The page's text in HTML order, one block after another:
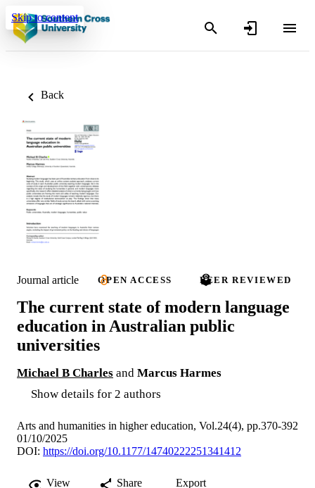
Skip to content
Back
Journal article OPEN ACCESS PEER REVIEWED
The current state of modern language
education in Australian public
universities
Michael B Charles and Marcus Harmes
Show details for 2 authors
Arts and humanities in higher education, Vol.24(4), pp.370-392
01/10/2025
DOI: https://doi.org/10.1177/14740222251341412
View Share
Export